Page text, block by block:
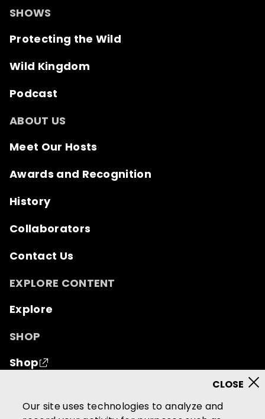
SHOWS
Protecting the Wild
Wild Kingdom
Podcast
ABOUT US
Meet Our Hosts
Awards and Recognition
History
Collaborators
Contact Us
EXPLORE CONTENT
Explore
SHOP
Shop
rights reserved.
Our site uses technologies to analyze and